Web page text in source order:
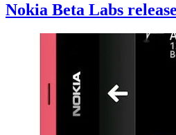
Nokia Beta Labs